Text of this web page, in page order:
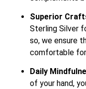
Superior
Sterling Silver
so, we ensure
comfortable
Daily
of your hand,